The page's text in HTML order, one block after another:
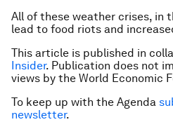
All of these weather crises, in
lead to food riots and
This article is published in
Insider. Publication does not
views by the World Economic
To keep up with the Agenda
newsletter.